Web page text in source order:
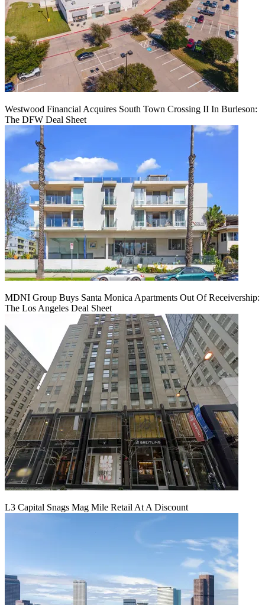
Westwood Financial Acquires South Town Crossing II In Burleson:
The DFW Deal Sheet
MDNI Group Buys Santa Monica Apartments Out Of Receivership:
The Los Angeles Deal Sheet
L3 Capital Snags Mag Mile Retail At A Discount